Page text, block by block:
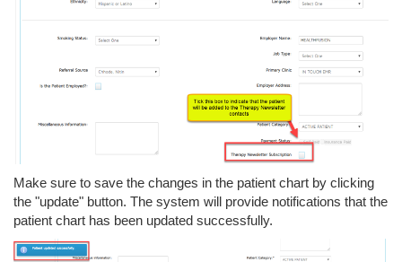
Make sure to save the changes in the patient chart by clicking
the "update" button. The system will provide notifications that the
patient chart has been updated successfully.